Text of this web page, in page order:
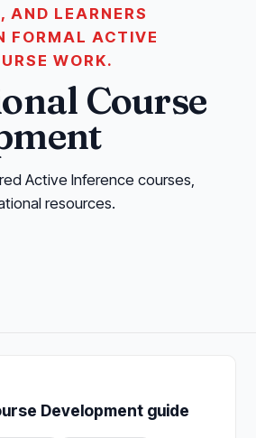
AND LEARNERS
FORMAL ACTIVE
WORK.
Course
Active Inference courses,
resources.
Development guide